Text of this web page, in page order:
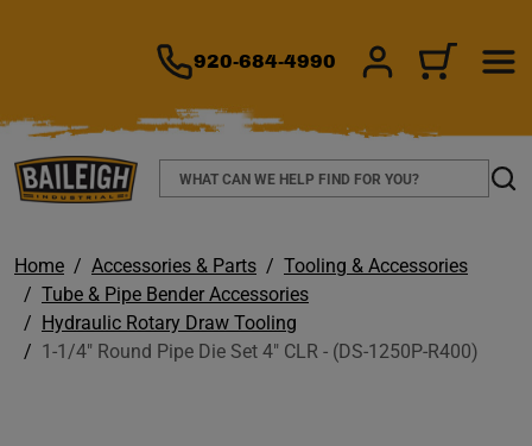
920-684-4990 SIGN IN/CART
Search
Home Accessories & Parts
Tooling & Accessories
Tube & Pipe Bender Accessories
Hydraulic Rotary Draw Tooling
1-1/4" Round Pipe Die Set 4" CLR - (DS-1250P-R400)